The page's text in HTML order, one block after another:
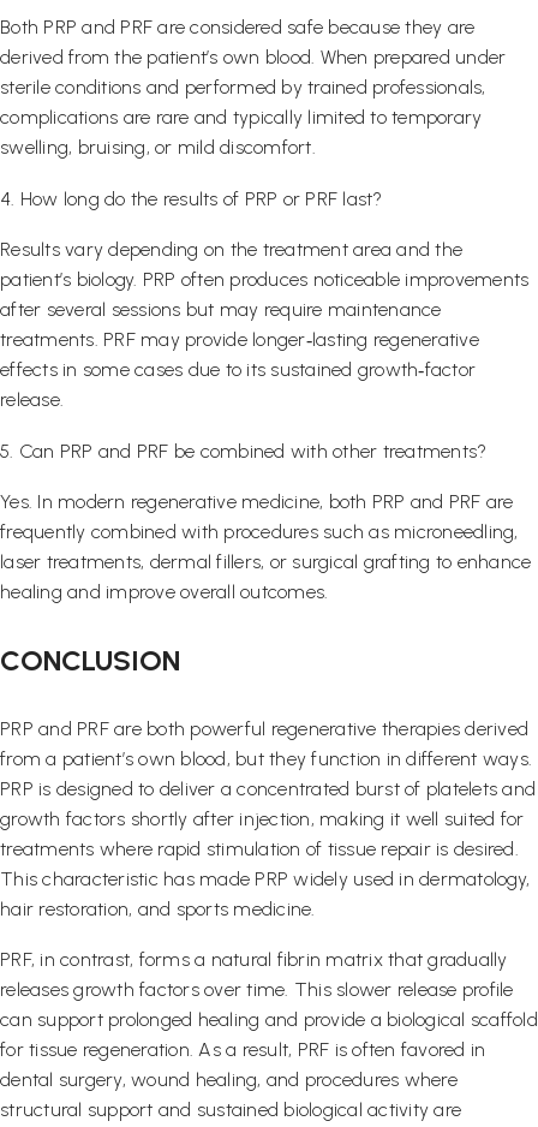
Both PRP and PRF are considered safe because they are
derived from the patient’s own blood. When prepared under
sterile conditions and performed by trained professionals,
complications are rare and typically limited to temporary
swelling, bruising, or mild discomfort.
4. How long do the results of PRP or PRF last?
Results vary depending on the treatment area and the
patient’s biology. PRP often produces noticeable improvements
after several sessions but may require maintenance
treatments. PRF may provide longer‑lasting regenerative
effects in some cases due to its sustained growth‑factor
release.
5. Can PRP and PRF be combined with other treatments?
Yes. In modern regenerative medicine, both PRP and PRF are
frequently combined with procedures such as microneedling,
laser treatments, dermal fillers, or surgical grafting to enhance
healing and improve overall outcomes.
CONCLUSION
PRP and PRF are both powerful regenerative therapies derived
from a patient’s own blood, but they function in different ways.
PRP is designed to deliver a concentrated burst of platelets and
growth factors shortly after injection, making it well suited for
treatments where rapid stimulation of tissue repair is desired.
This characteristic has made PRP widely used in dermatology,
hair restoration, and sports medicine.
PRF, in contrast, forms a natural fibrin matrix that gradually
releases growth factors over time. This slower release profile
can support prolonged healing and provide a biological scaffold
for tissue regeneration. As a result, PRF is often favored in
dental surgery, wound healing, and procedures where
structural support and sustained biological activity are